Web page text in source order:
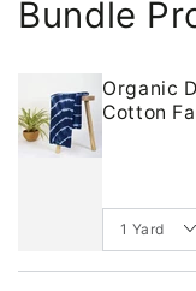
Bundle
Organic
Cotton